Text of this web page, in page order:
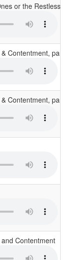
or the Restless
& Contentment, part
& Contentment, part
Contentment